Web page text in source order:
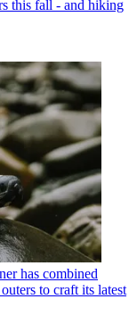
this fall - and hiking
has combined
to craft its latest